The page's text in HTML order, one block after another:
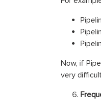
Now, if
very